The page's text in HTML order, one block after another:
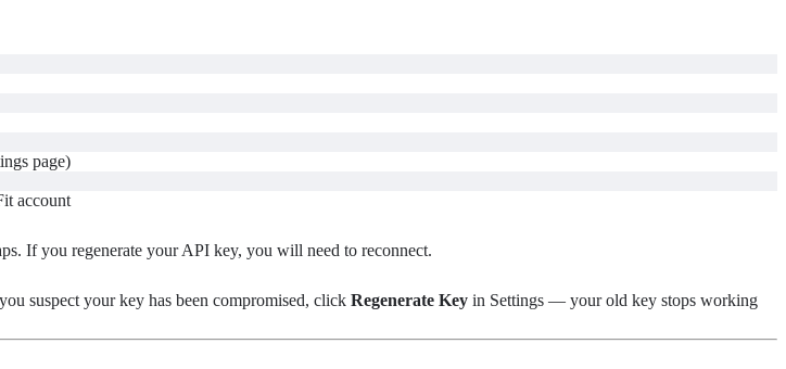
page)
account
If you regenerate your API key, you will need to reconnect.
suspect your key has been compromised, click Regenerate Key in Settings — your old key stops working